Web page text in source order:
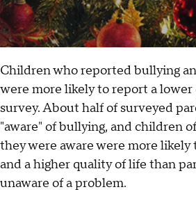
Children who reported bullying
were more likely to report a
survey. About half of surveyed
"aware" of bullying, and children
they were aware were more likely
and a higher quality of life than
unaware of a problem.